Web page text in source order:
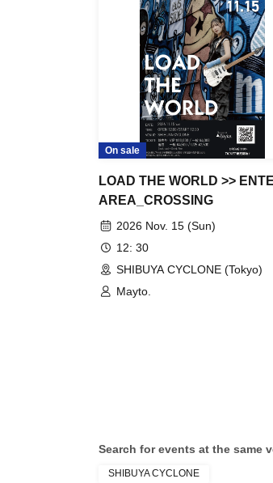
On sale
LOAD THE WORLD >>
AREA_CROSSING
2026 Nov. 15 (Sun)
12: 30
SHIBUYA CYCLONE (Tokyo)
Mayto.
Search for events at the same
SHIBUYA CYCLONE